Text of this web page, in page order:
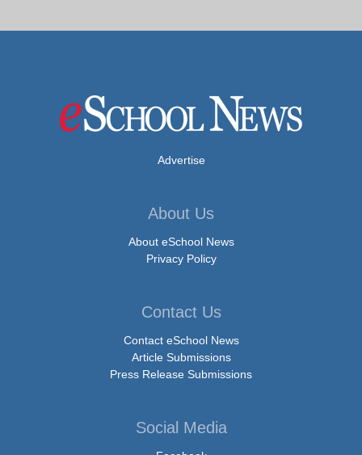
Advertise
About Us
About eSchool News
Privacy Policy
Contact Us
Contact eSchool News
Article Submissions
Press Release Submissions
Social Media